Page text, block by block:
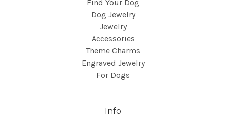
Find Your Dog
Dog Jewelry
Jewelry
Accessories
Theme Charms
Engraved Jewelry
For Dogs
Info